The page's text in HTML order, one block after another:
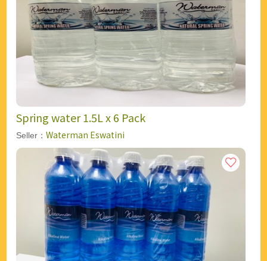
Spring water 1.5L x 6 Pack
Seller： Waterman Eswatini